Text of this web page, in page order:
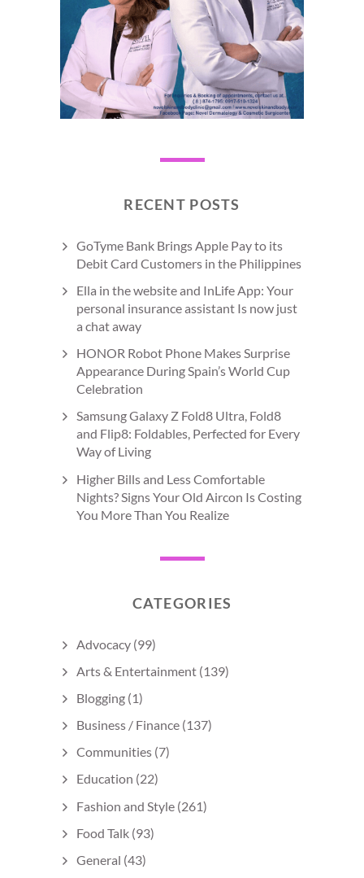
RECENT POSTS
GoTyme Bank Brings Apple Pay to its
Debit Card Customers in the Philippines
Ella in the website and InLife App: Your
personal insurance assistant Is now just
a chat away
HONOR Robot Phone Makes Surprise
Appearance During Spain’s World Cup
Celebration
Samsung Galaxy Z Fold8 Ultra, Fold8
and Flip8: Foldables, Perfected for Every
Way of Living
Higher Bills and Less Comfortable
Nights? Signs Your Old Aircon Is Costing
You More Than You Realize
CATEGORIES
Advocacy (99)
Arts & Entertainment (139)
Blogging (1)
Business / Finance (137)
Communities (7)
Education (22)
Fashion and Style (261)
Food Talk (93)
General (43)